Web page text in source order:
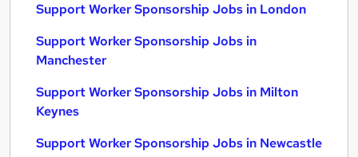
Support Worker Sponsorship Jobs in London
Support Worker Sponsorship Jobs in
Manchester
Support Worker Sponsorship Jobs in Milton
Keynes
Support Worker Sponsorship Jobs in Newcastle